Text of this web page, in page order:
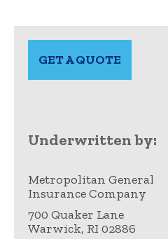
GET A QUOTE
in
tab
Underwritten by:
Metropolitan General
Insurance Company
700 Quaker Lane
Warwick, RI 02886